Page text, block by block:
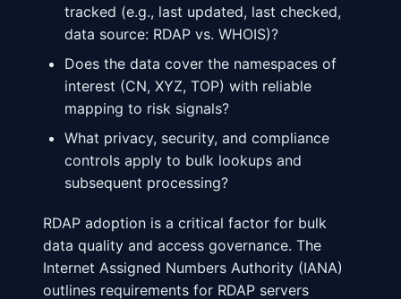
tracked (e.g., last updated, last checked,
data source: RDAP vs. WHOIS)?
Does the data cover the namespaces of
interest (CN, XYZ, TOP) with reliable
mapping to risk signals?
What privacy, security, and compliance
controls apply to bulk lookups and
subsequent processing?
RDAP adoption is a critical factor for bulk
data quality and access governance. The
Internet Assigned Numbers Authority (IANA)
outlines requirements for RDAP servers